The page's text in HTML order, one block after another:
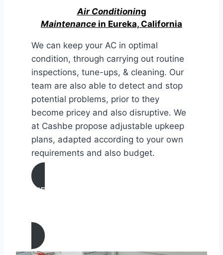
Air Conditioning
Maintenance in Eureka, California
We can keep your AC in optimal
condition, through carrying out routine
inspections, tune-ups, & cleaning. Our
team are also able to detect and stop
potential problems, prior to they
become pricey and also disruptive. We
at Cashbe propose adjustable upkeep
plans, adapted according to your own
requirements and also budget.
AIR CONDITIONING
California